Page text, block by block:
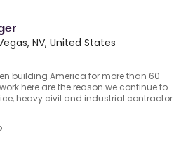
NV, United States
building America for more than 60
here are the reason we continue to
heavy civil and industrial contractor